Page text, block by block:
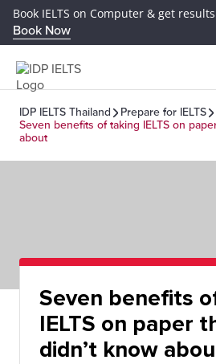
Book IELTS on Computer & get
Book Now
IDP IELTS Thailand
Prepare for IELTS
Seven benefits of taking IELTS on
about
Seven benefits
IELTS on paper
didn’t know